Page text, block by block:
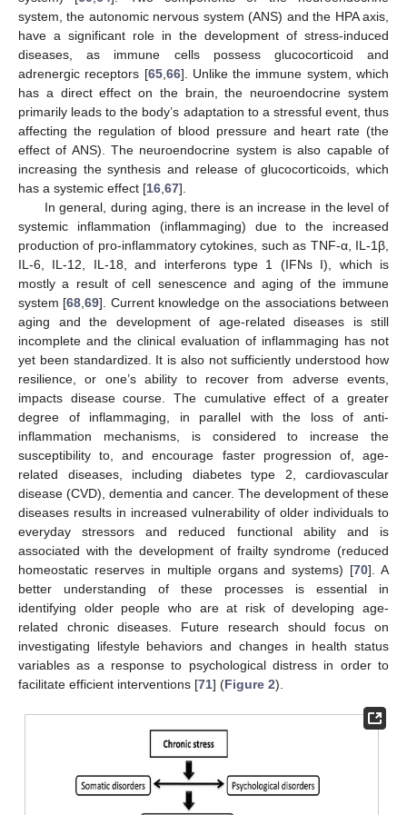
system, the autonomic nervous system (ANS) and the HPA axis,
have a significant role in the development of stress-induced
diseases, as immune cells possess glucocorticoid and
adrenergic receptors [65, 66]. Unlike the immune system, which
has a direct effect on the brain, the neuroendocrine system
primarily leads to the body’s adaptation to a stressful event, thus
affecting the regulation of blood pressure and heart rate (the
effect of ANS). The neuroendocrine system is also capable of
increasing the synthesis and release of glucocorticoids, which
has a systemic effect [16 67].
In general, during aging, there is an increase in the level of
systemic inflammation (inflammaging) due to the increased
production of pro-inflammatory cytokines, such as TNF-α, IL-1β,
IL-6, IL-12, IL-18, and interferons type 1 (IFNs I), which is
mostly a result of cell senescence and aging of the immune
system [68 ,69]. Current knowledge on the associations between
aging and the development of age-related diseases is still
incomplete and the clinical evaluation of inflammaging has not
yet been standardized. It is also not sufficiently understood how
resilience, or one’s ability to recover from adverse events,
impacts disease course. The cumulative effect of a greater
degree of inflammaging, in parallel with the loss of anti-
inflammation mechanisms, is considered to increase the
susceptibility to, and encourage faster progression of, age-
related diseases, including diabetes type 2, cardiovascular
disease (CVD), dementia and cancer. The development of these
diseases results in increased vulnerability of older individuals to
everyday stressors and reduced functional ability and is
associated with the development of frailty syndrome (reduced
homeostatic reserves in multiple organs and systems) [70]. A
better understanding of these processes is essential in
identifying older people who are at risk of developing age-
related chronic diseases. Future research should focus on
investigating lifestyle behaviors and changes in health status
variables as a response to psychological distress in order to
facilitate efficient interventions [71] (Figure 2).